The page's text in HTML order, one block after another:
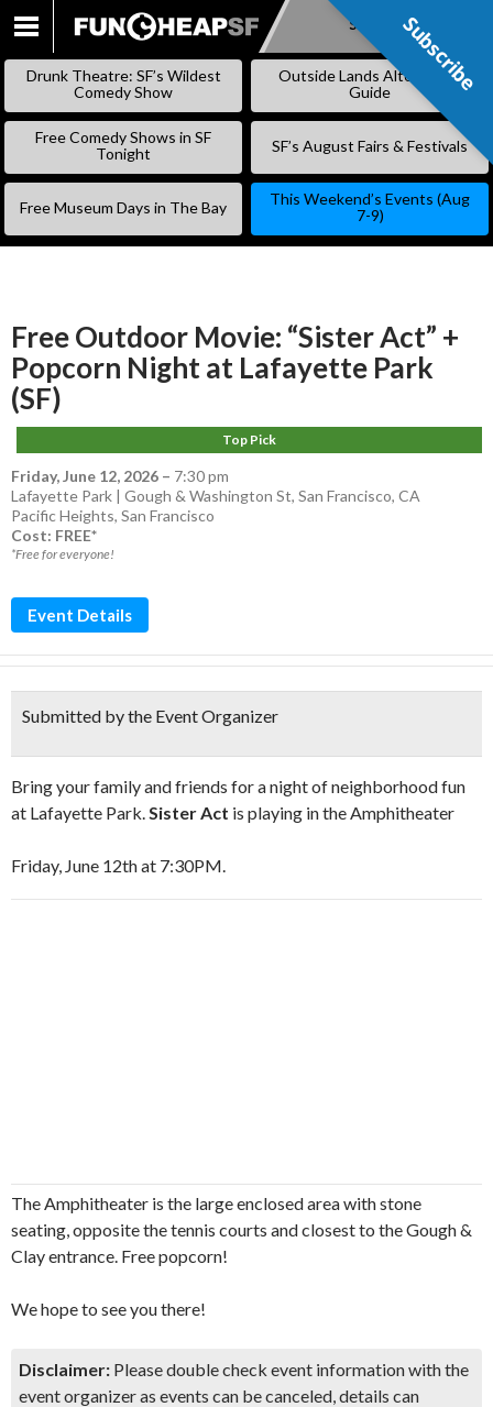
SKIP
Subscribe
Drunk Theatre: SF’s Wildest
Comedy Show
Outside Lands Alternative
Guide
Free Comedy Shows in SF
Tonight
SF’s August Fairs & Festivals
Free Museum Days in The Bay
This Weekend’s Events (Aug
7-9)
Free Outdoor Movie: “Sister Act” +
Popcorn Night at Lafayette Park
(SF)
Top Pick
Friday, June 12, 2026 – 7:30 pm
Lafayette Park | Gough & Washington St, San Francisco, CA
Pacific Heights, San Francisco
Cost: FREE*
*Free for everyone!
Event Details
Submitted by the Event Organizer
Bring your family and friends for a night of neighborhood fun
at Lafayette Park.Sister Act is playing in the Amphitheater
Friday, June 12th at 7:30PM.
The Amphitheater is the large enclosed area with stone
seating, opposite the tennis courts and closest to the Gough &
Clay entrance. Free popcorn!
We hope to see you there!
Disclaimer: Please double check event information with the
event organizer as events can be canceled, details can
Subscribe